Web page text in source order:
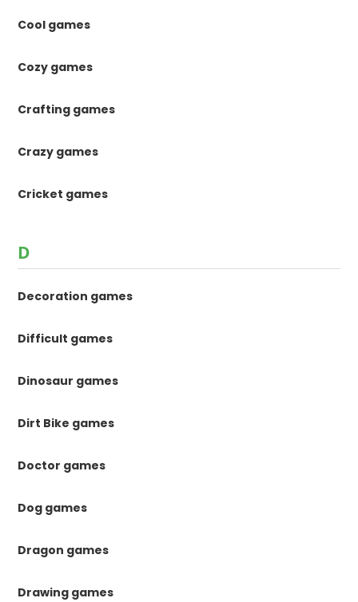
Cool games
Cozy games
Crafting games
Crazy games
Cricket games
D
Decoration games
Difficult games
Dinosaur games
Dirt Bike games
Doctor games
Dog games
Dragon games
Drawing games